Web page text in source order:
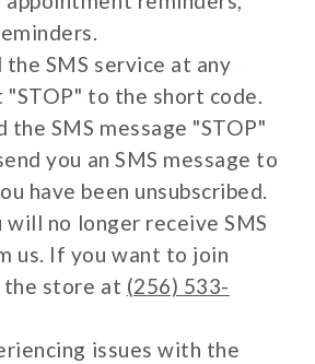
the SMS service at any
to the short code.
SMS message "STOP"
you an SMS message to
have been unsubscribed.
no longer receive SMS
us. If you want to join
the store at (256) 533-
issues with the